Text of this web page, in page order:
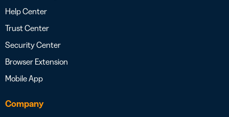
Help Center
Trust Center
Security Center
Browser Extension
Mobile App
Company